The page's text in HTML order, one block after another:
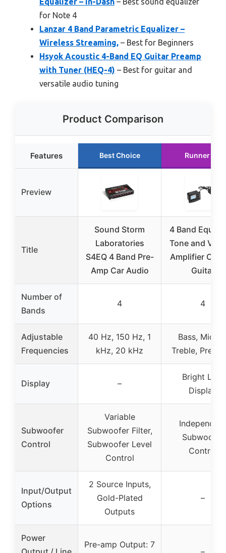
for Note 4
Lanzar 4 Band Parametric Equalizer –
Wireless Streaming, – Best for Beginners
Hsyok Acoustic 4-Band EQ Guitar Preamp
with Tuner (HEQ-4) – Best for guitar and
versatile audio tuning
Product Comparison
Features Best Choice Runner Up
Preview
Title
Sound Storm
Laboratories
S4EQ 4 Band Pre-
Amp Car Audio
4 Band
Tone and
Amplifier
Guitar
Number of
Bands
4 4
Adjustable
Frequencies
40 Hz, 150 Hz, 1
kHz, 20 kHz
Bass,
Treble,
Display –
Bright LCD
Display
Subwoofer
Control
Variable
Subwoofer Filter,
Subwoofer Level
Control
Independent
Subwoofer
Control
Input/Output
Options
2 Source Inputs,
Gold-Plated
Outputs
–
Power
Pre-amp Output: 7